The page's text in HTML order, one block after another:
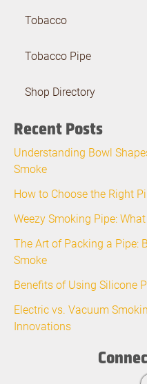
Tobacco
Tobacco Pipe
Shop Directory
Recent Posts
Understanding Bowl
Smoke
How to Choose the Right
Weezy Smoking Pipe:
The Art of Packing a Pipe:
Smoke
Benefits of Using Silicone
Electric vs. Vacuum
Innovations